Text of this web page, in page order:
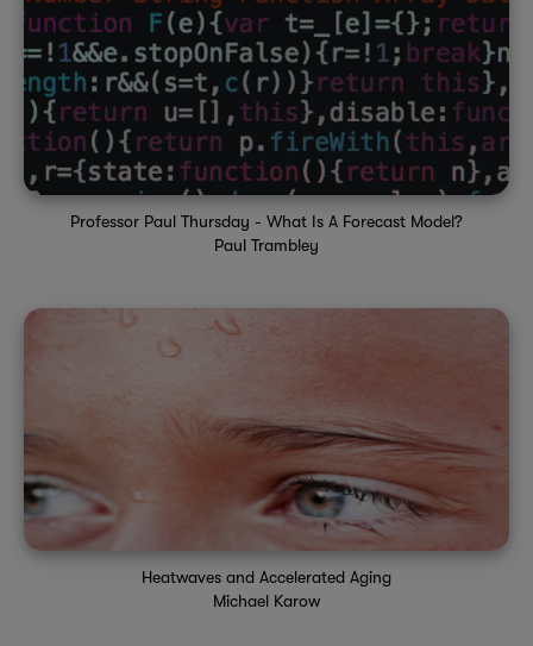
Professor Paul Thursday - What Is A Forecast Model?
Paul Trambley
Heatwaves and Accelerated Aging
Michael Karow